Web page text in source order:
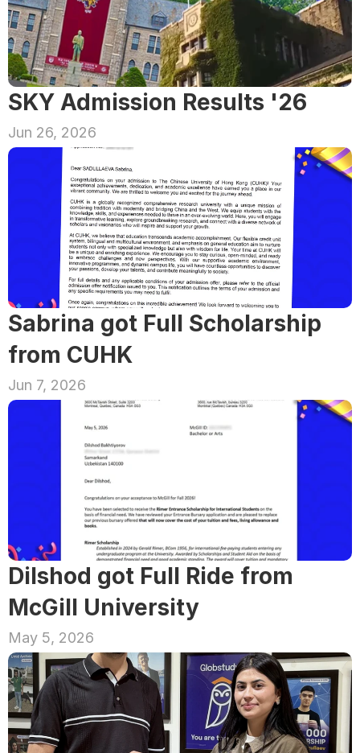
SKY Admission Results '26
Jun 26, 2026
Sabrina got Full Scholarship
from CUHK
Jun 7, 2026
Dilshod got Full Ride from
McGill University
May 5, 2026